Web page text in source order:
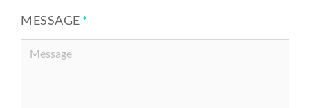
MESSAGE *